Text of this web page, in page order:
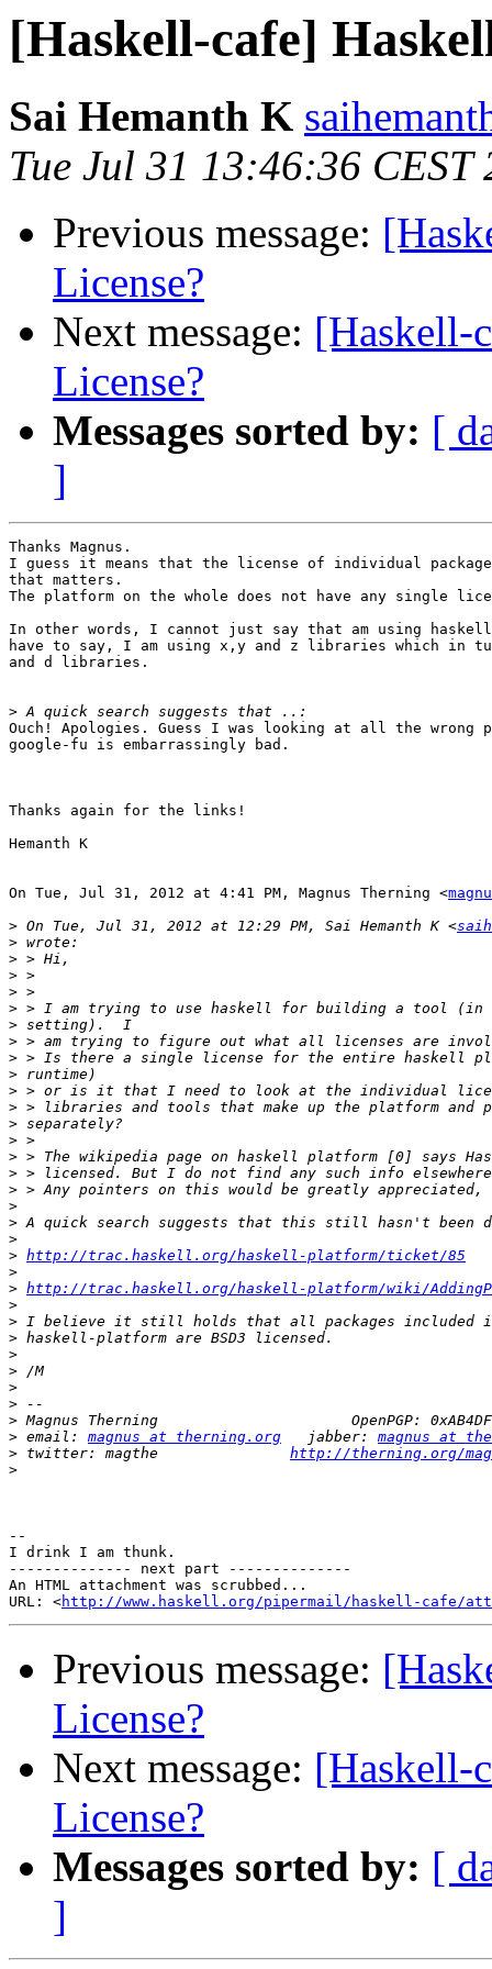
[Haskell-cafe]
Sai Hemanth K
Tue Jul 31 13:46:36 CEST
Previous message:
License?
Next message: [Haskell-
License?
Messages sorted by: [
]
Thanks Magnus.
I guess it means that the license of individual
that matters.
The platform on the whole does not have any single
In other words, I cannot just say that am using
have to say, I am using x,y and z libraries which in
and d libraries.
>
Ouch! Apologies. Guess I was looking at all the wrong
google-fu is embarrassingly bad.
Thanks again for the links!
Hemanth K
On Tue, Jul 31, 2012 at 4:41 PM, Magnus Therning <
> On Tue, Jul 31, 2012 at 12:29 PM, Sai Hemanth K <
>
>
>
>
>
>
>
>
>
>
>
>
>
>
>
>
>
>
>
> http://trac.haskell.org/haskell-platform/ticket/85
>
> http://trac.haskell.org/haskell-platform/wiki/
>
>
>
>
>
>
>
>
> email: magnus at therning.org
   jabber:
magnus at
> twitter: magthe http://therning.org/
>
--
I drink I am thunk.
-------------- next part --------------
An HTML attachment was scrubbed...
URL: <http://www.haskell.org/pipermail/haskell-cafe/
Previous message:
License?
Next message: [Haskell-
License?
Messages sorted by: [
]